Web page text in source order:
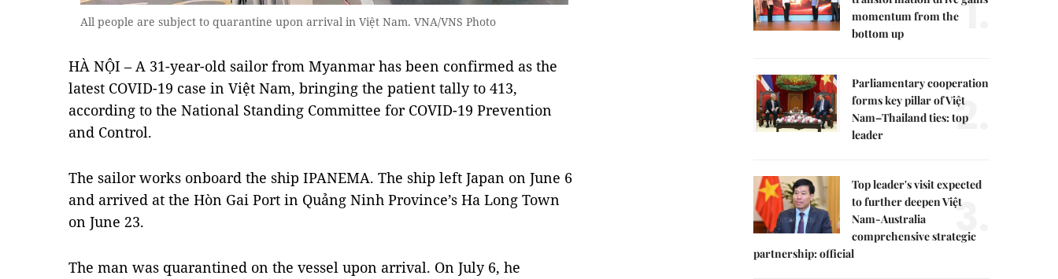
All people are subject to quarantine upon arrival in Việt Nam. VNA/VNS Photo
HÀ NỘI – A 31-year-old sailor from Myanmar has been confirmed as the
latest COVID-19 case in Việt Nam, bringing the patient tally to 413,
according to the National Standing Committee for COVID-19 Prevention
and Control.
The sailor works onboard the ship IPANEMA. The ship left Japan on June 6
and arrived at the Hòn Gai Port in Quảng Ninh Province’s Ha Long Town
on June 23.
The man was quarantined on the vessel upon arrival. On July 6, he
momentum from the
bottom up
1.
Parliamentary cooperation
forms key pillar of Việt
Nam–Thailand ties: top
leader
2.
Top leader's visit expected
to further deepen Việt
Nam-Australia
comprehensive strategic
partnership: official
3.